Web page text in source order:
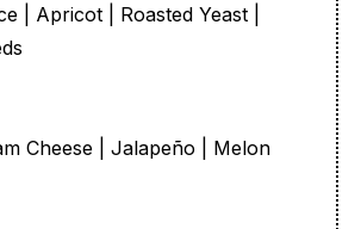
| Apricot | Roasted Yeast |
Cheese | Jalapeño | Melon